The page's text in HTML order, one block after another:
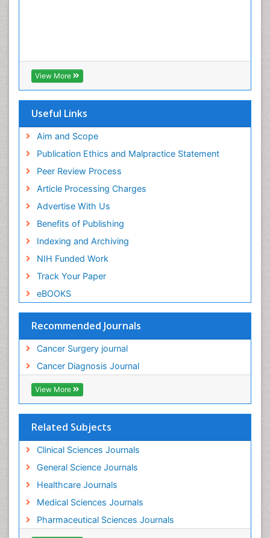
View More
Useful Links
Aim and Scope
Publication Ethics and Malpractice Statement
Peer Review Process
Article Processing Charges
Advertise With Us
Benefits of Publishing
Indexing and Archiving
NIH Funded Work
Track Your Paper
eBOOKS
Recommended Journals
Cancer Surgery journal
Cancer Diagnosis Journal
View More
Related Subjects
Clinical Sciences Journals
General Science Journals
Healthcare Journals
Medical Sciences Journals
Pharmaceutical Sciences Journals